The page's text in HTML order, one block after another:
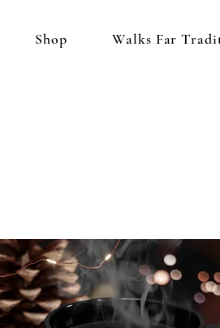
Shop Walks Far